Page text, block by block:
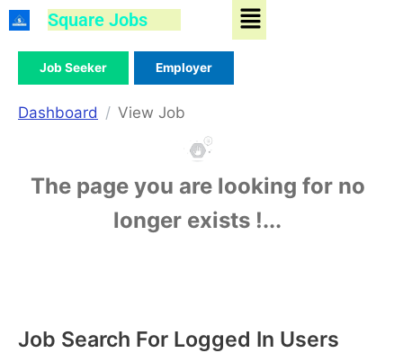
Skip
to
content
Square Jobs Menu
Job Seeker Employer
Dashboard View Job
The page you are looking for no
longer exists !...
Job Search For Logged In Users